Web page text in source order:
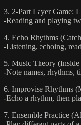
3. 2-Part Layer Game:
-Reading and playing
4. Echo Rhythms
-Listening, echoing,
5. Music Theory
-Note names, rhythms,
6. Improvise Rhythms
-Echo a rhythm, then
7. Ensemble Practice